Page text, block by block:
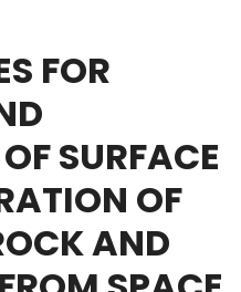
FOR
OFSURFACE
OF
AND